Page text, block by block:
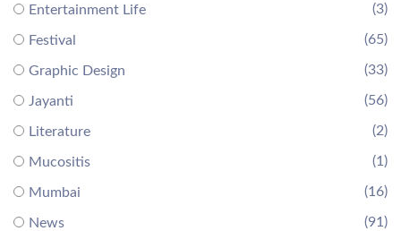
Entertainment Life (3)
Festival (65)
Graphic Design (33)
Jayanti (56)
Literature (2)
Mucositis (1)
Mumbai (16)
News (91)